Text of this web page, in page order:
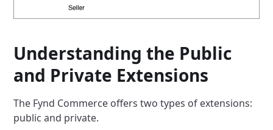
Understanding the Public
and Private Extensions
The Fynd Commerce offers two types of extensions:
public and private.